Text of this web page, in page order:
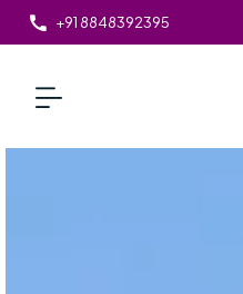
+91 8848392395